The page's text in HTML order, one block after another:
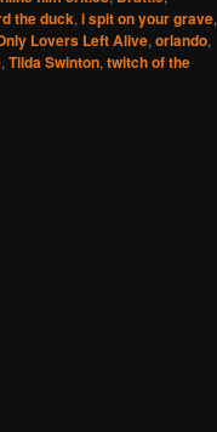
the duck, i spit on your grave,
Lovers Left Alive, orlando,
, Tilda Swinton, twitch of the